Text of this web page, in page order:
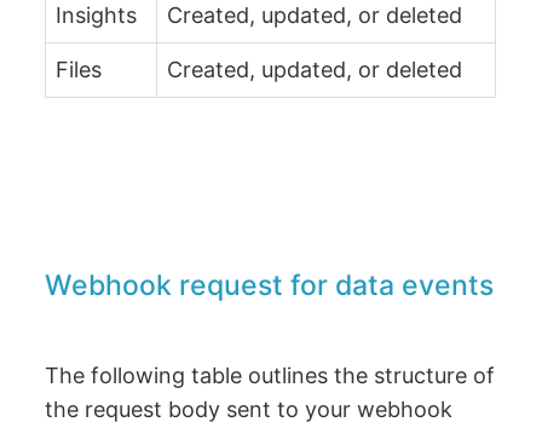
Insights Created, updated, or deleted
Files Created, updated, or deleted
Webhook request for data events
The following table outlines the structure of
the request body sent to your webhook